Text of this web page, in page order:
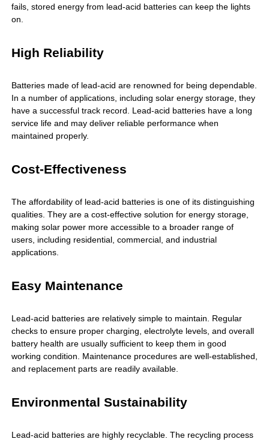
fails, stored energy from lead-acid batteries can keep the lights
on.
High Reliability
Batteries made of lead-acid are renowned for being dependable.
In a number of applications, including solar energy storage, they
have a successful track record. Lead-acid batteries have a long
service life and may deliver reliable performance when
maintained properly.
Cost-Effectiveness
The affordability of lead-acid batteries is one of its distinguishing
qualities. They are a cost-effective solution for energy storage,
making solar power more accessible to a broader range of
users, including residential, commercial, and industrial
applications.
Easy Maintenance
Lead-acid batteries are relatively simple to maintain. Regular
checks to ensure proper charging, electrolyte levels, and overall
battery health are usually sufficient to keep them in good
working condition. Maintenance procedures are well-established,
and replacement parts are readily available.
Environmental Sustainability
Lead-acid batteries are highly recyclable. The recycling process